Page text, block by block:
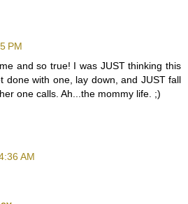
PM
and so true! I was JUST thinking this
done with one, lay down, and JUST fall
one calls. Ah...the mommy life. ;)
AM